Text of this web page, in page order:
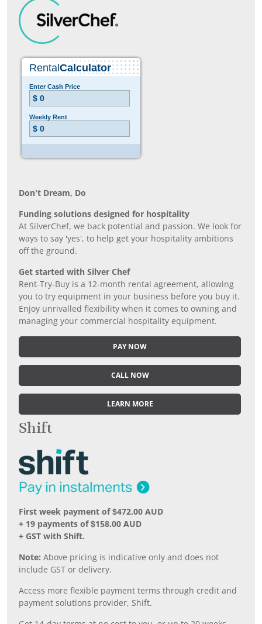
Don’t Dream, Do
Funding solutions designed for hospitality
At SilverChef, we back potential and passion. We look for
ways to say 'yes', to help get your hospitality ambitions
off the ground.
Get started with Silver Chef
Rent-Try-Buy is a 12-month rental agreement, allowing
you to try equipment in your business before you buy it.
Enjoy unrivalled flexibility when it comes to owning and
managing your commercial hospitality equipment.
PAY NOW
CALL NOW
LEARN MORE
Shift
First week payment of $472.00 AUD
+ 19 payments of $158.00 AUD
+ GST with Shift.
Note: Above pricing is indicative only and does not
include GST or delivery.
Access more flexible payment terms through credit and
payment solutions provider, Shift.